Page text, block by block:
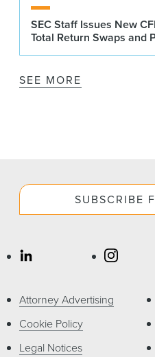
SEC Staff Issues New
Total Return Swaps and
SEE MORE
SUBSCRIBE
Attorney Advertising
Cookie Policy
Legal Notices